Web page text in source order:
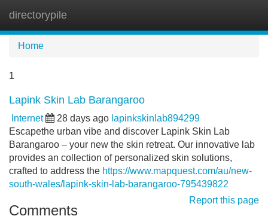
directorypile
Home
1
Lapink Skin Lab Barangaroo
Internet 28 days ago lapinkskinlab894299
Escapethe urban vibe and discover Lapink Skin Lab
Barangaroo – your new the skin retreat. Our innovative lab
provides an collection of personalized skin solutions,
crafted to address the https://www.mapquest.com/au/new-
south-wales/lapink-skin-lab-barangaroo-795439822
Report this page
Comments